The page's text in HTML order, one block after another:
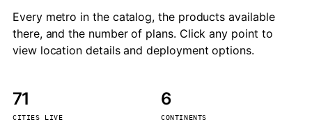
Every metro in the catalog, the products available
there, and the number of plans. Click any point to
view location details and deployment options.
71
CITIES LIVE
6
CONTINENTS